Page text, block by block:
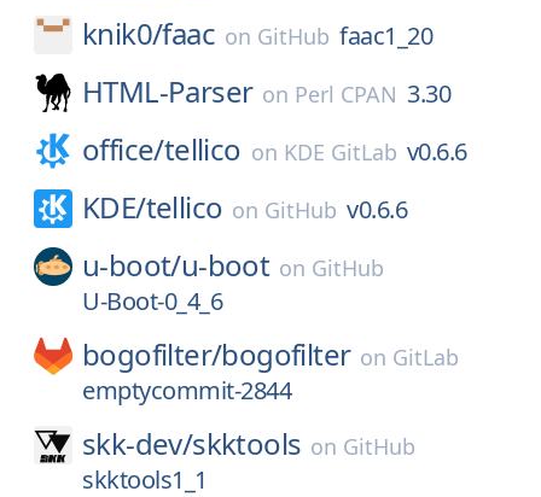
knik0/faac on GitHub faac1_20
HTML-Parser on Perl CPAN 3.30
office/tellico on KDE GitLab v0.6.6
KDE/tellico on GitHub v0.6.6
u-boot/u-boot on GitHub
U-Boot-0_4_6
bogofilter/bogofilter on GitLab
emptycommit-2844
skk-dev/skktools on GitHub
skktools1_1